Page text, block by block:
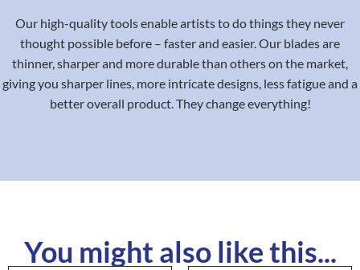
Our high-quality tools enable artists to do things they never
thought possible before – faster and easier. Our blades are
thinner, sharper and more durable than others on the market,
giving you sharper lines, more intricate designs, less fatigue and a
better overall product. They change everything!
You might also like this...